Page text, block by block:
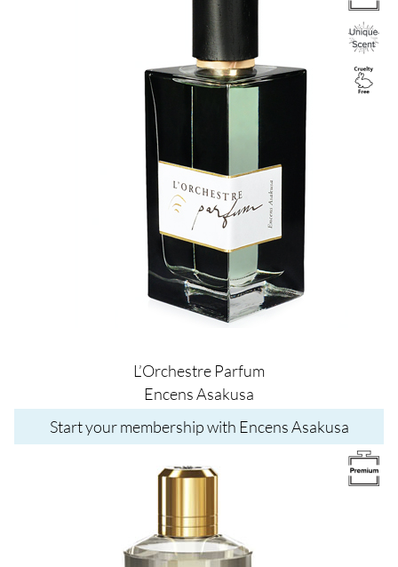
L’Orchestre Parfum
Encens Asakusa
Start your membership with Encens Asakusa